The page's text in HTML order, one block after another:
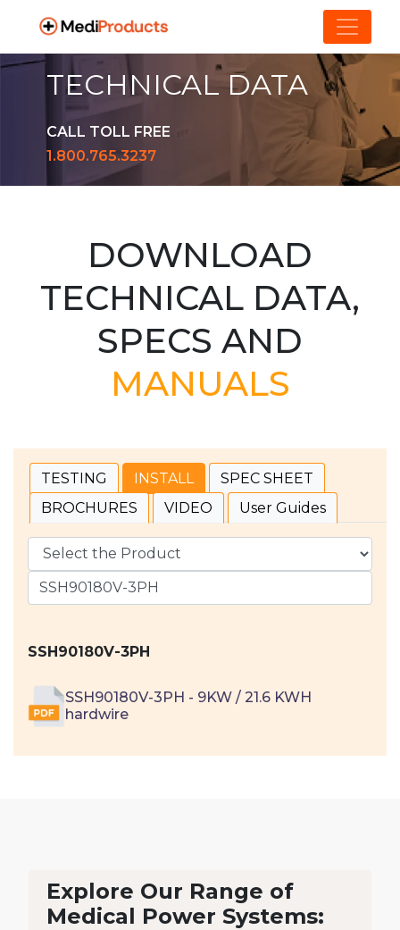
TECHNICAL DATA
CALL TOLL FREE
1.800.765.3237
DOWNLOAD
TECHNICAL DATA,
SPECS AND
MANUALS
TESTING INSTALL
SPEC SHEET
BROCHURES
VIDEO User Guides
SSH90180V-3PH
SSH90180V-3PH - 9KW / 21.6 KWH
hardwire
Explore Our Range of
Medical Power Systems: